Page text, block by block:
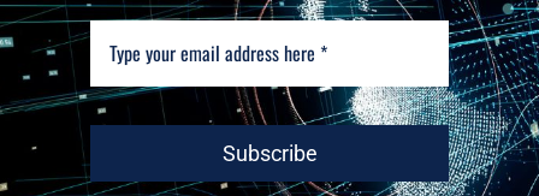
Subscribe